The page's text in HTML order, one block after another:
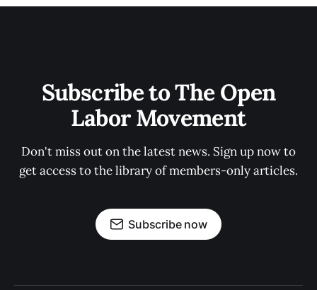
Subscribe to The Open
Labor Movement
Don't miss out on the latest news. Sign up now to
get access to the library of members-only articles.
Subscribe now